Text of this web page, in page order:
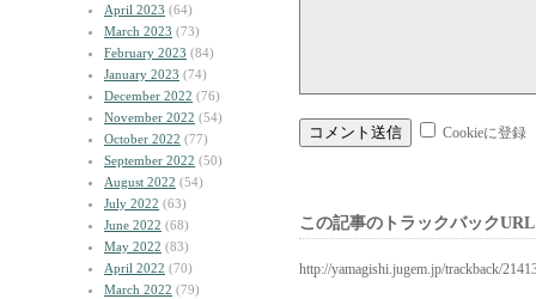
April 2023 (64)
March 2023 (73)
February 2023 (84)
January 2023 (74)
December 2022 (76)
November 2022 (54)
October 2022 (77)
September 2022 (50)
August 2022 (54)
July 2022 (63)
June 2022 (68)
May 2022 (83)
April 2022 (70)
March 2022 (79)
Cookieに登録
この記事のトラックバックURL
http://yamagishi.jugem.jp/trackback/